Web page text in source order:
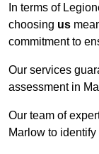
In terms of
choosing us
commitment to
Our services
assessment in
Our team of
Marlow to